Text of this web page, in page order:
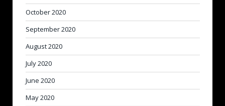
October 2020
September 2020
August 2020
July 2020
June 2020
May 2020